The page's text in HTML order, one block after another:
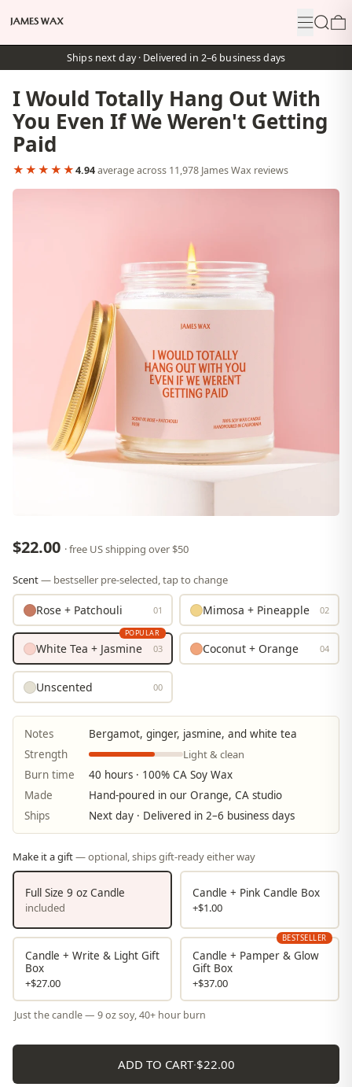
MenuSearch
Ships next day · Delivered in 2–6 business days
I Would Totally Hang Out With
You Even If We Weren't Getting
Paid
★★★★★4.94average across 11,978 James Wax reviews
$22.00 · free US shipping over $50
Scent— bestseller pre-selected, tap to change
Rose + Patchouli 01 Mimosa + Pineapple 02
POPULAR
White Tea + Jasmine 03 Coconut + Orange 04
Unscented 00
Notes
Bergamot, ginger, jasmine, and white tea
Strength
Light & clean
Burn time
40 hours · 100% CA Soy Wax
Made
Hand-poured in our Orange, CA studio
Ships
Next day · Delivered in 2–6 business days
Make it a gift— optional, ships gift-ready either way
Full Size 9 oz Candle
included
Candle + Pink Candle Box
+$1.00
Candle + Write & Light Gift
Box
+$27.00
BESTSELLER
Candle + Pamper & Glow
Gift Box
+$37.00
Just the candle — 9 oz soy, 40+ hour burn
ADD TO CART·$22.00